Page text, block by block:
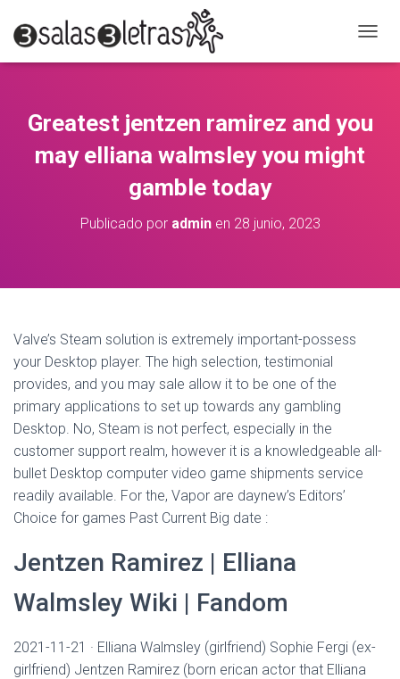
A
A
Greatest jentzen ramirez and you
may elliana walmsley you might
gamble today
Publicado por adminen 28 junio, 2023
Valve’s Steam solution is extremely important-possess
your Desktop player. The high selection, testimonial
provides, and you may sale allow it to be one of the
primary applications to set up towards any gambling
Desktop. No, Steam is not perfect, especially in the
customer support realm, however it is a knowledgeable all-
bullet Desktop computer video game shipments service
readily available. For the, Vapor are daynew’s Editors’
Choice for games Past Current Big date :
Jentzen Ramirez | Elliana
Walmsley Wiki | Fandom
2021-11-21 · Elliana Walmsley (girlfriend) Sophie Fergi (ex-
girlfriend) Jentzen Ramirez (born erican actor that Elliana